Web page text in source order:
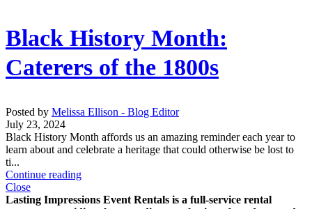
Black History Month:
Caterers of the 1800s
Posted by Melissa Ellison - Blog Editor
July 23, 2024
Black History Month affords us an amazing reminder each year to
learn about and celebrate a heritage that could otherwise be lost to
ti...
Continue reading
Close
Lasting Impressions Event Rentals is a full-service rental